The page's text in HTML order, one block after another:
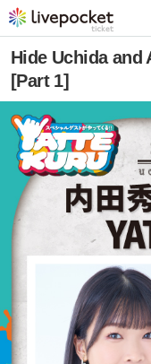
Hide Uchida and
[Part 1]